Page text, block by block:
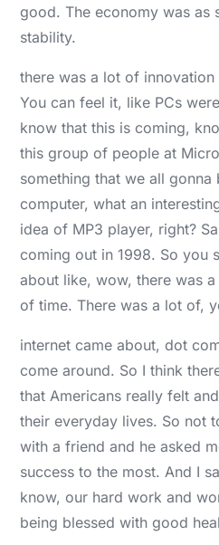
good. The economy was as
stability.
there was a lot of
You can feel it, like PCs
know that this is coming,
this group of people at
something that we all gonna
computer, what an
idea of MP3 player, right?
coming out in 1998. So you
about like, wow, there was
of time. There was a lot of,
internet came about, dot
come around. So I think
that Americans really felt
their everyday lives. So not
with a friend and he asked
success to the most. And I
know, our hard work and
being blessed with good